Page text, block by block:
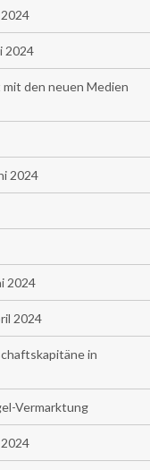
2024
den neuen Medien
2024
2024
2024
in
Vermarktung